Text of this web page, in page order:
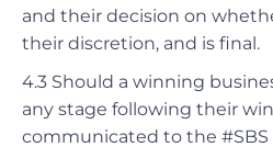
and their decision on
their discretion, and is final.
4.3 Should a winning
any stage following their
communicated to the #SBS